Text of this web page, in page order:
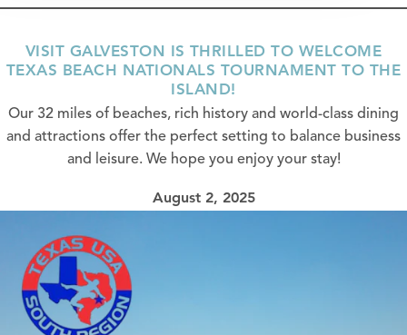
VISIT GALVESTON IS THRILLED TO WELCOME
TEXAS BEACH NATIONALS TOURNAMENT TO THE
ISLAND!
Our 32 miles of beaches, rich history and world-class dining
and attractions offer the perfect setting to balance business
and leisure. We hope you enjoy your stay!
August 2, 2025